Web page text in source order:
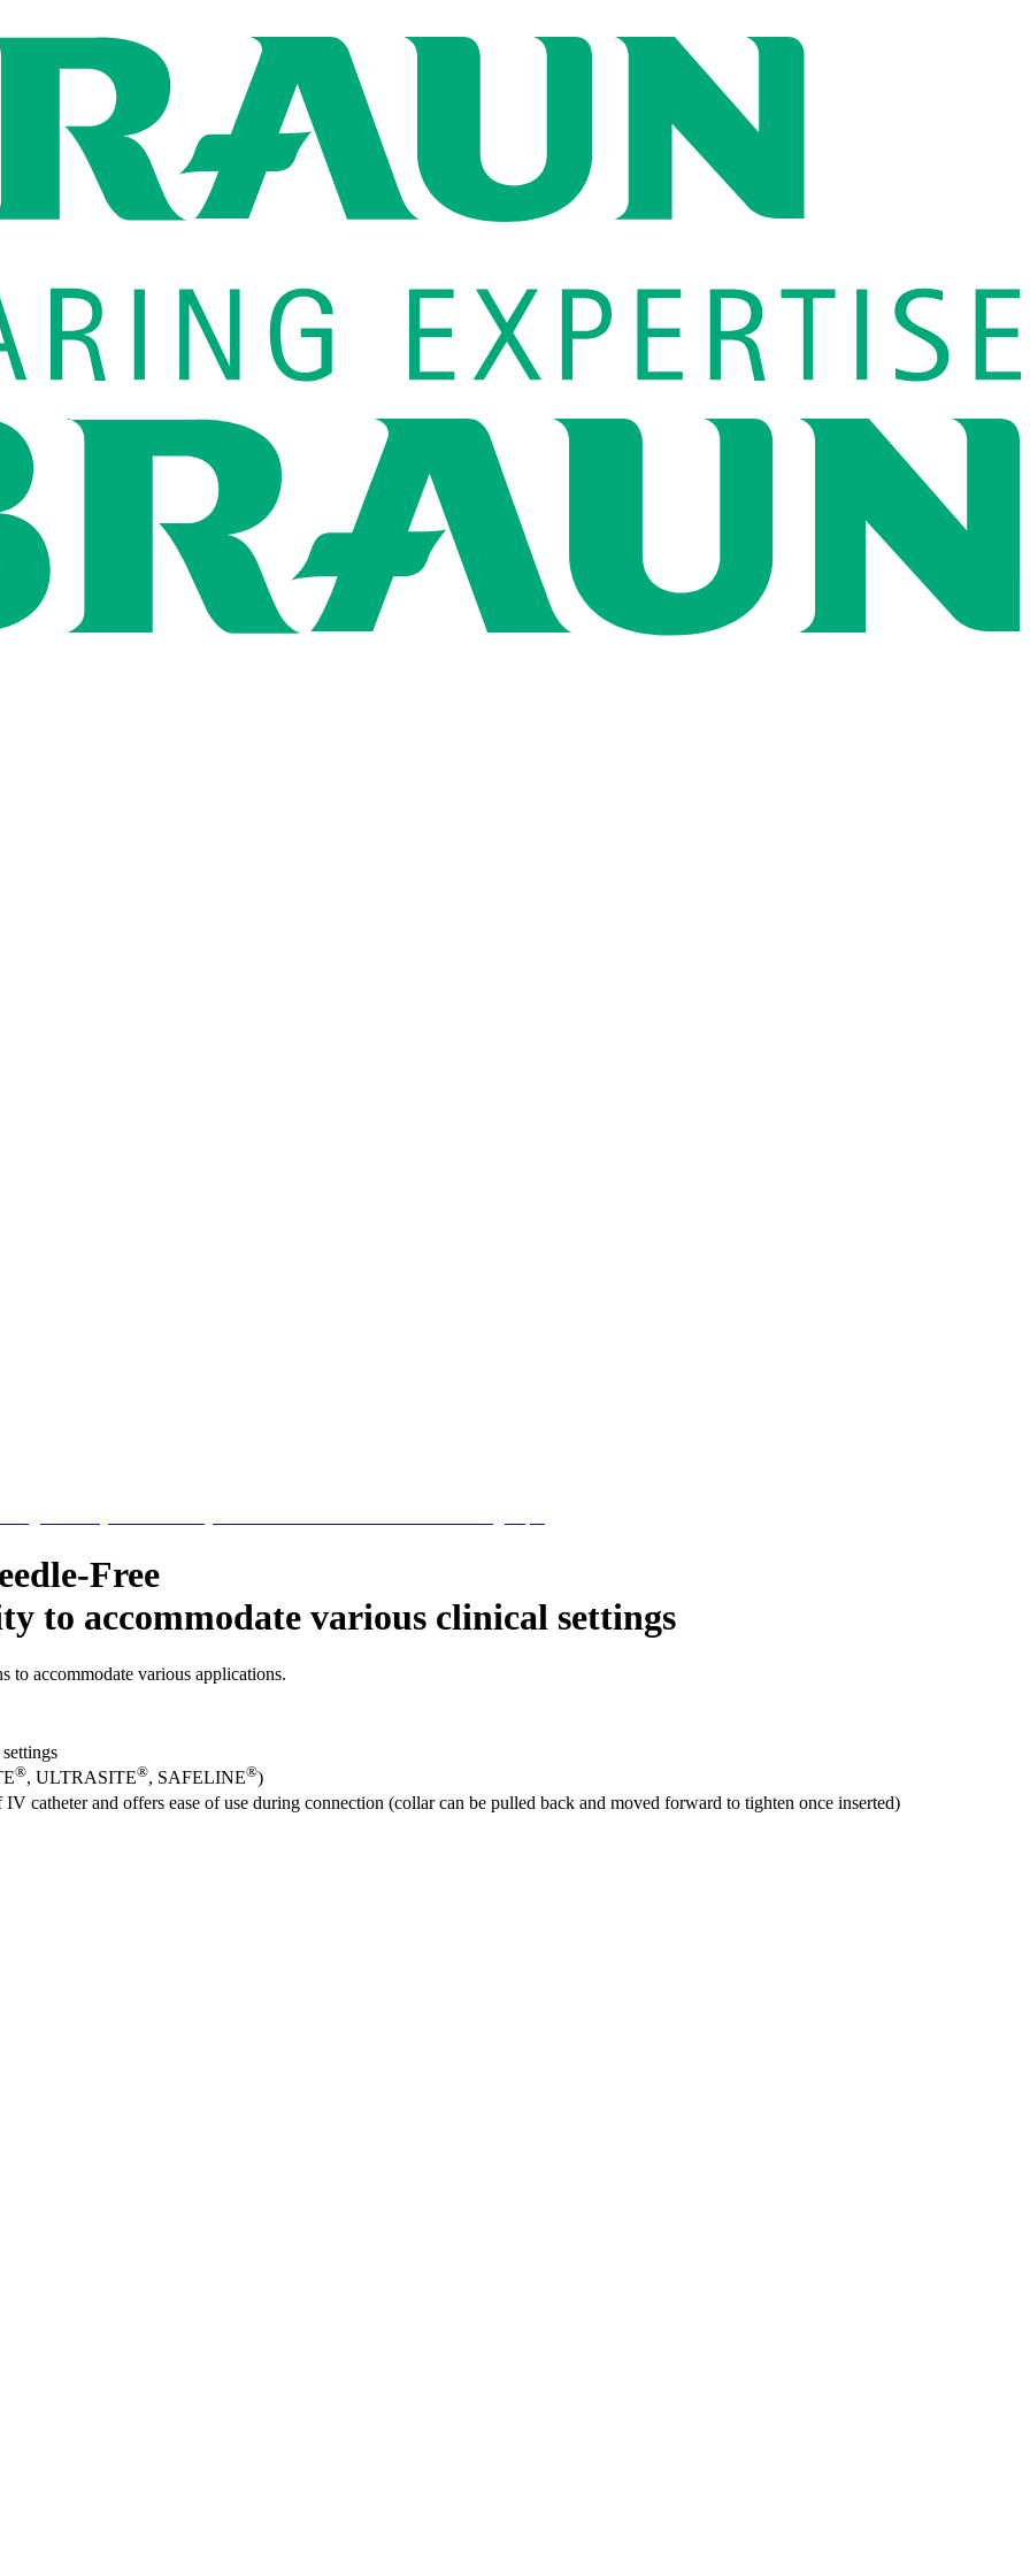
with our complete portfolio.
job market for interesting job profiles.
Free
to accommodate various clinical settings
to accommodate various applications.
®, ULTRASITE®, SAFELINE®)
catheter and offers ease of use during connection (collar can be pulled back and moved forward to tighten once inserted)